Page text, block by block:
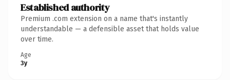
Established authority
Premium .com extension on a name that's instantly
understandable — a defensible asset that holds value
over time.
Age
3y